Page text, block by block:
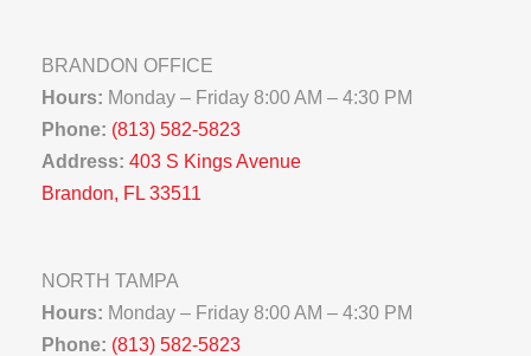
BRANDON OFFICE
Hours: Monday – Friday 8:00 AM – 4:30 PM
Phone: (813) 582-5823
Address: 403 S Kings Avenue
Brandon, FL 33511
NORTH TAMPA
Hours: Monday – Friday 8:00 AM – 4:30 PM
Phone: (813) 582-5823